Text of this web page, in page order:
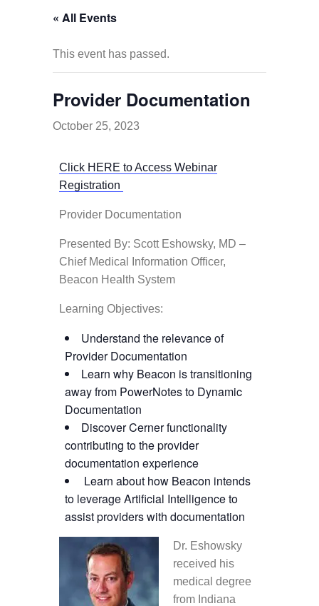
« All Events
This event has passed.
Provider Documentation
October 25, 2023
Click HERE to Access Webinar
Registration
Provider Documentation
Presented By: Scott Eshowsky, MD –
Chief Medical Information Officer,
Beacon Health System
Learning Objectives:
Understand the relevance of
Provider Documentation
Learn why Beacon is transitioning
away from PowerNotes to Dynamic
Documentation
Discover Cerner functionality
contributing to the provider
documentation experience
Learn about how Beacon intends
to leverage Artificial Intelligence to
assist providers with documentation
Dr. Eshowsky
received his
medical degree
from Indiana